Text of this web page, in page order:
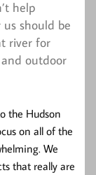
help
should be
river for
outdoor
the Hudson
on all of the
We
that really are